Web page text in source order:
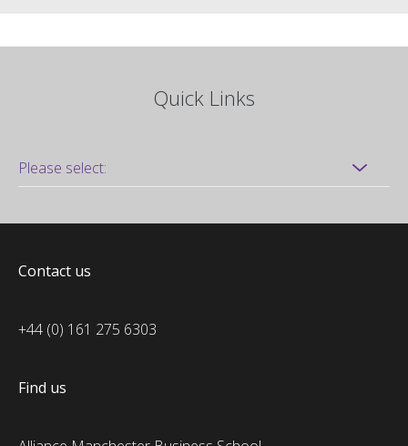
Quick Links
Contact us
+44 (0) 161 275 6303
Find us